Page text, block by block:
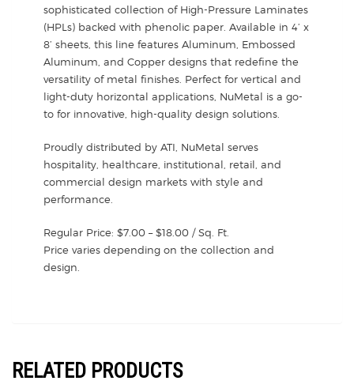
sophisticated collection of High-Pressure Laminates
(HPLs) backed with phenolic paper. Available in 4’ x
8’ sheets, this line features Aluminum, Embossed
Aluminum, and Copper designs that redefine the
versatility of metal finishes. Perfect for vertical and
light-duty horizontal applications, NuMetal is a go-
to for innovative, high-quality design solutions.
Proudly distributed by ATI, NuMetal serves
hospitality, healthcare, institutional, retail, and
commercial design markets with style and
performance.
Regular Price: $7.00 – $18.00 / Sq. Ft.
Price varies depending on the collection and
design.
RELATED PRODUCTS